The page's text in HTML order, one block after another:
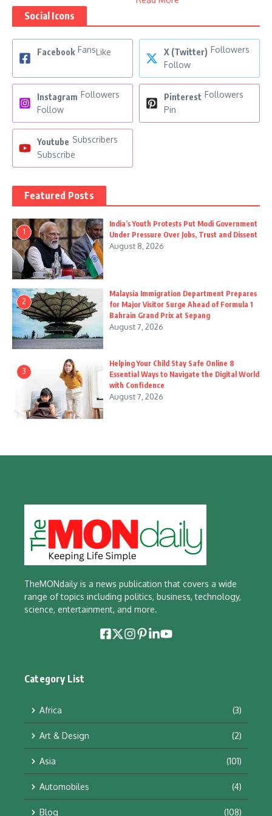
Social Icons
Facebook FansLike X (Twitter) Followers
Follow
Instagram Followers
Follow
Pinterest Followers
Pin
Youtube Subscribers
Subscribe
Featured Posts
1
India’s Youth Protests Put Modi Government
Under Pressure Over Jobs, Trust and Dissent
August 8, 2026
2
Malaysia Immigration Department Prepares
for Major Visitor Surge Ahead of Formula 1
Bahrain Grand Prix at Sepang
August 7, 2026
3
Helping Your Child Stay Safe Online 8
Essential Ways to Navigate the Digital World
with Confidence
August 7, 2026
TheMONdaily is a news publication that covers a wide
range of topics including politics, business, technology,
science, entertainment, and more.
Category List
Africa (3)
Art & Design (2)
Asia (101)
Automobiles (4)
Blog (108)